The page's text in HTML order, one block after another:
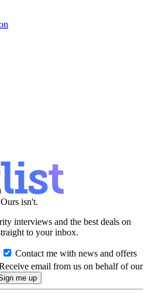
isn't.
interviews and the best deals on
to your inbox.
Contact me with news and offers
email from us on behalf of our